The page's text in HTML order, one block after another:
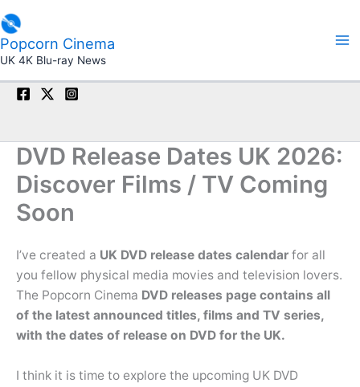
to
content
Popcorn Cinema
UK 4K Blu-ray News
DVD Release Dates UK 2026:
Discover Films / TV Coming
Soon
I’ve created a UK DVD release dates calendar for all
you fellow physical media movies and television lovers.
The Popcorn Cinema DVD releases page contains all
of the latest announced titles, films and TV series,
with the dates of release on DVD for the UK.
I think it is time to explore the upcoming UK DVD